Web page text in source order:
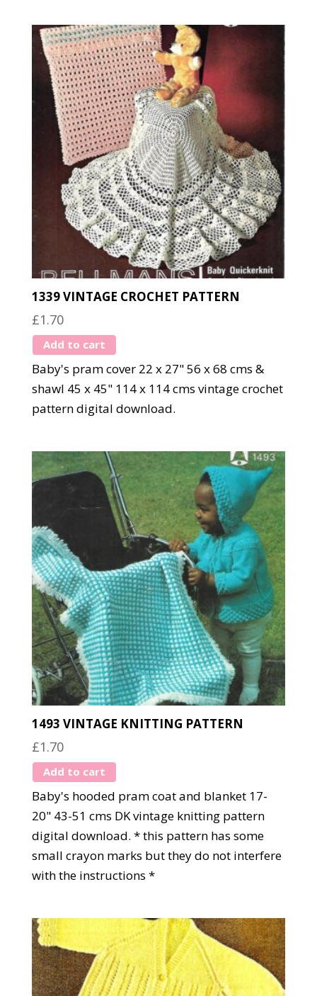
1339 VINTAGE CROCHET PATTERN
£1.70
Add to cart
Baby's pram cover 22 x 27" 56 x 68 cms &
shawl 45 x 45" 114 x 114 cms vintage crochet
pattern digital download.
1493 VINTAGE KNITTING PATTERN
£1.70
Add to cart
Baby's hooded pram coat and blanket 17-
20" 43-51 cms DK vintage knitting pattern
digital download. * this pattern has some
small crayon marks but they do not interfere
with the instructions *